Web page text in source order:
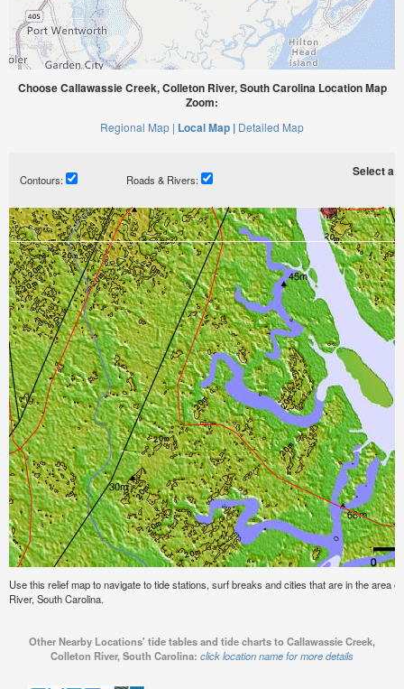
Choose Callawassie Creek, Colleton River, South Carolina Location Map
Zoom:
Regional Map | Local Map | Detailed Map
Contours: Roads & Rivers:
Select a
Use this relief map to navigate to tide stations, surf breaks and cities that are in the area
River, South Carolina.
Other Nearby Locations' tide tables and tide charts to Callawassie Creek,
Colleton River, South Carolina: click location name for more details